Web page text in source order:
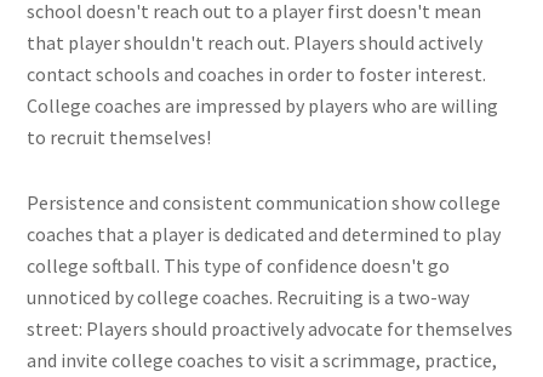
school doesn't reach out to a player first doesn't mean
that player shouldn't reach out. Players should actively
contact schools and coaches in order to foster interest.
College coaches are impressed by players who are willing
to recruit themselves!
Persistence and consistent communication show college
coaches that a player is dedicated and determined to play
college softball. This type of confidence doesn't go
unnoticed by college coaches. Recruiting is a two-way
street: Players should proactively advocate for themselves
and invite college coaches to visit a scrimmage, practice,